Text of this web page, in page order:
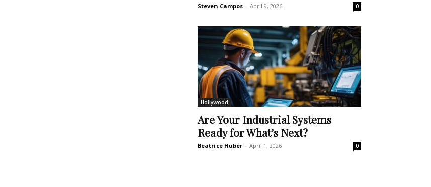
Steven Campos - April 9, 2026 0
Hollywood
Are Your Industrial Systems
Ready for What’s Next?
Beatrice Huber - April 1, 2026 0